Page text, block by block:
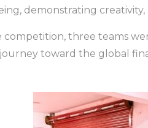
demonstrating
three teams
toward the global